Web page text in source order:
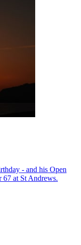
- and his Open
67 at St Andrews.